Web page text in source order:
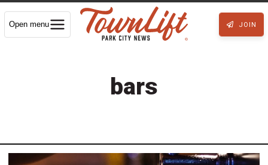
Open menu JOIN
bars